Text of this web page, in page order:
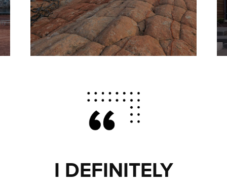
I DEFINITELY